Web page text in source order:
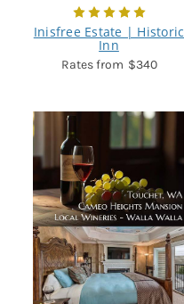
Inisfree Estate | Historic
Inn
$340